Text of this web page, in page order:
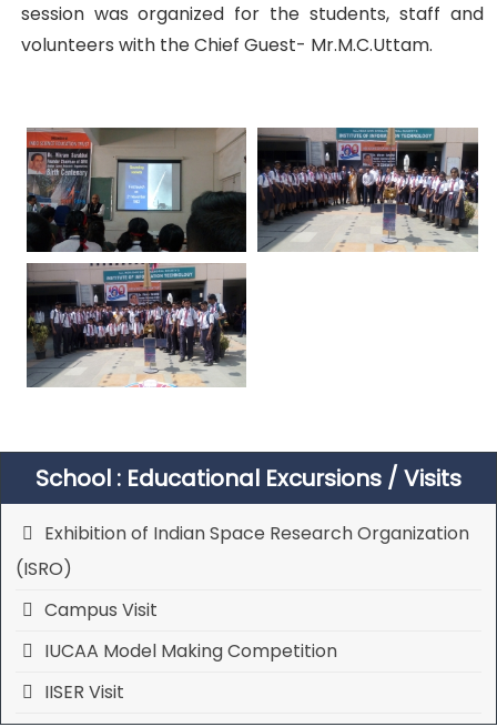
session was organized for the students, staff and
volunteers with the Chief Guest- Mr.M.C.Uttam.
School : Educational Excursions / Visits
Exhibition of Indian Space Research Organization
(ISRO)
Campus Visit
IUCAA Model Making Competition
IISER Visit